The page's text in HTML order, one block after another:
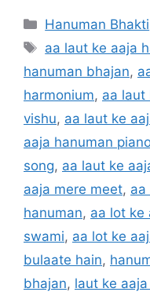
Categories
Hanuman Bhakti
Tags
aa laut ke aaja
hanuman bhajan,
harmonium, aa laut
vishu, aa laut ke
aaja hanuman
song, aa laut ke
aaja mere meet, aa
hanuman, aa lot ke
swami, aa lot ke
bulaate hain,
bhajan, laut ke